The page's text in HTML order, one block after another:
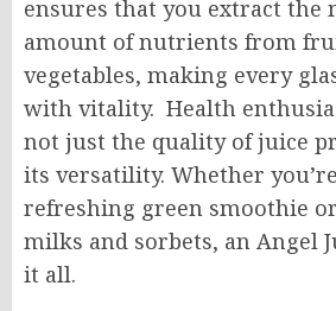
ensures that you extract the
amount of nutrients from
vegetables, making every
with vitality. Health
not just the quality of juice
its versatility. Whether
refreshing green smoothie
milks and sorbets, an Angel
it all.